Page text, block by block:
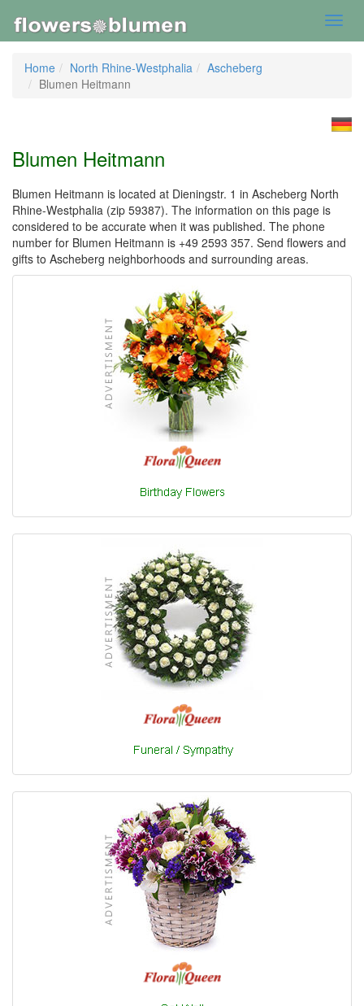
Home
North Rhine-Westphalia
Ascheberg
Blumen Heitmann
Blumen Heitmann
Blumen Heitmann is located at Dieningstr. 1 in Ascheberg North
Rhine-Westphalia (zip 59387). The information on this page is
considered to be accurate when it was published. The phone
number for Blumen Heitmann is +49 2593 357. Send flowers and
gifts to Ascheberg neighborhoods and surrounding areas.